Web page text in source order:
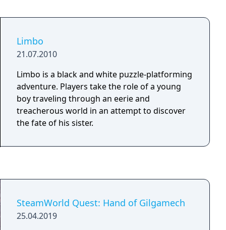
Limbo
21.07.2010
Limbo is a black and white puzzle-platforming
adventure. Players take the role of a young
boy traveling through an eerie and
treacherous world in an attempt to discover
the fate of his sister.
SteamWorld Quest: Hand of Gilgamech
25.04.2019